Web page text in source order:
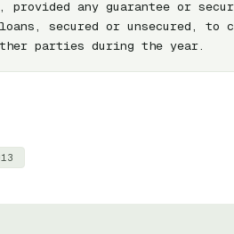
provided any guarantee or
secured or unsecured, to
parties during the year.